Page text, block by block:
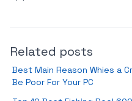
Related posts
Best Main Reason Whies a
Be Poor For Your PC